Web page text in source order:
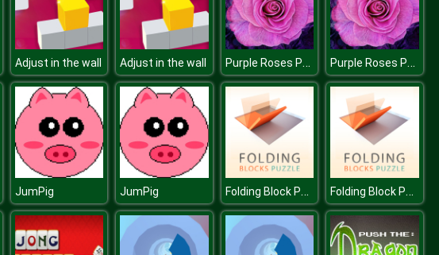
Adjust in the wall Adjust in the wall Purple Roses Puzzle Purple Roses Puzzle
JumPig JumPig Folding Block Puzzle Folding Block Puzzle